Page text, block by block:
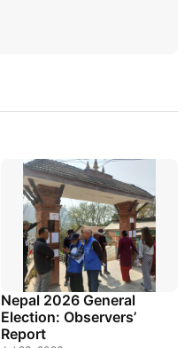
Nepal 2026 General
Election: Observers’
Report